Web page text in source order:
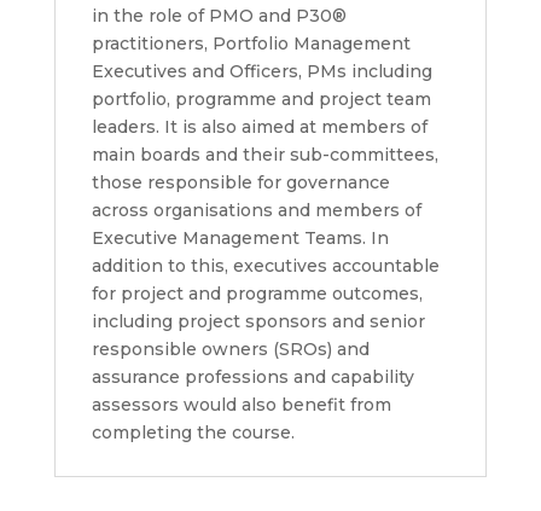
in the role of PMO and P30®
practitioners, Portfolio Management
Executives and Officers, PMs including
portfolio, programme and project team
leaders. It is also aimed at members of
main boards and their sub-committees,
those responsible for governance
across organisations and members of
Executive Management Teams. In
addition to this, executives accountable
for project and programme outcomes,
including project sponsors and senior
responsible owners (SROs) and
assurance professions and capability
assessors would also benefit from
completing the course.